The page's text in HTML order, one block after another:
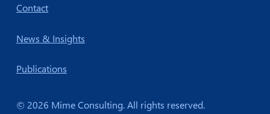
Contact
News & Insights
Publications
© 2026 Mime Consulting. All rights reserved.